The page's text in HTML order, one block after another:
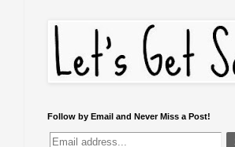
Follow by Email and Never Miss a Post!